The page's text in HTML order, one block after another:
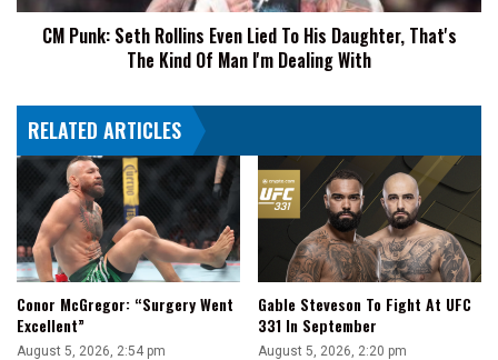
Daughter,
That's
Of
Man
Dealing
With
CM Punk: Seth Rollins Even Lied To His Daughter, That's
The Kind Of Man I'm Dealing With
RELATED ARTICLES
Conor McGregor: “Surgery Went
Excellent”
August 5, 2026, 2:54 pm
Gable Steveson To Fight At UFC
331 In September
August 5, 2026, 2:20 pm